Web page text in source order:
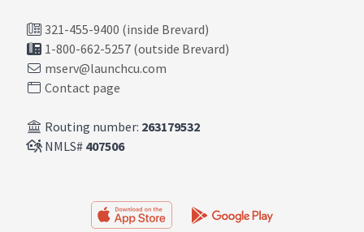
321-455-9400 (inside Brevard)
1-800-662-5257 (outside Brevard)
mserv@launchcu.com
Contact page
Routing number: 263179532
NMLS# 407506